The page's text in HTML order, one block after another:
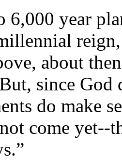
6,000 year
about
since God
do make
come